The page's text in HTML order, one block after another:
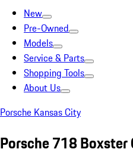
New
Pre-Owned
Models
Service & Parts
Shopping Tools
About Us
Porsche Kansas City
Porsche 718 Boxster